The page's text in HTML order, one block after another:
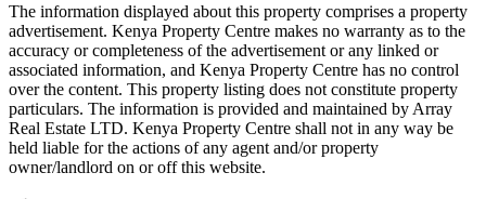
The information displayed about this property comprises a property
advertisement. Kenya Property Centre makes no warranty as to the
accuracy or completeness of the advertisement or any linked or
associated information, and Kenya Property Centre has no control
over the content. This property listing does not constitute property
particulars. The information is provided and maintained by Array
Real Estate LTD. Kenya Property Centre shall not in any way be
held liable for the actions of any agent and/or property
owner/landlord on or off this website.